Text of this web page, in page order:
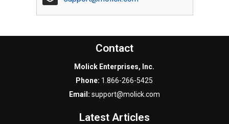
Contact
Molick Enterprises, Inc.
Phone: 1.866-266-5425
Email: support@molick.com
Latest Articles